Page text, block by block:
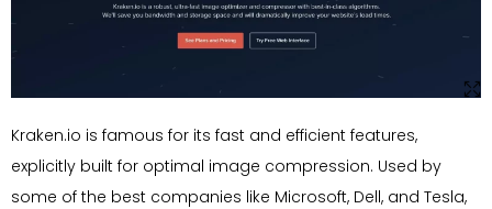
Kraken.io is famous for its fast and efficient features,
explicitly built for optimal image compression. Used by
some of the best companies like Microsoft, Dell, and Tesla,